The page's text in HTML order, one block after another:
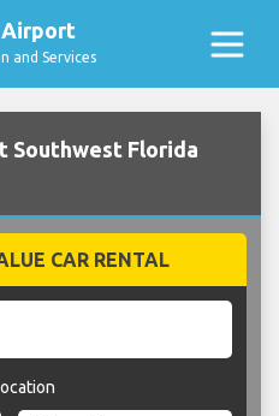
Airport
and Services
Southwest Florida
CAR RENTAL